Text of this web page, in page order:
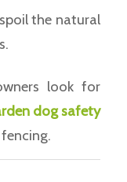
the natural
look for
dog safety